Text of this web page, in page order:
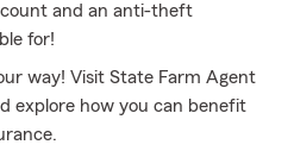
and an anti-theft
for!
way! Visit State Farm Agent
explore how you can benefit